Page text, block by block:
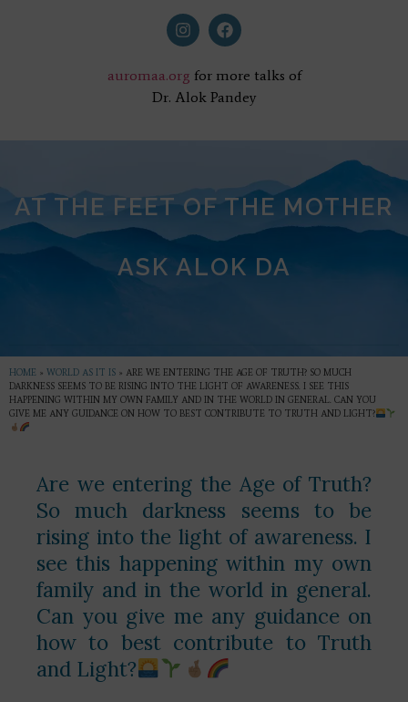
auromaa.org for more talks of
Dr. Alok Pandey
AT THE FEET OF THE MOTHER
ASK ALOK DA
HOME » WORLD AS IT IS » ARE WE ENTERING THE AGE OF TRUTH? SO MUCH
DARKNESS SEEMS TO BE RISING INTO THE LIGHT OF AWARENESS. I SEE THIS
HAPPENING WITHIN MY OWN FAMILY AND IN THE WORLD IN GENERAL. CAN YOU
GIVE ME ANY GUIDANCE ON HOW TO BEST CONTRIBUTE TO TRUTH AND LIGHT?
Are we entering the Age of Truth?
So much darkness seems to be
rising into the light of awareness. I
see this happening within my own
family and in the world in general.
Can you give me any guidance on
how to best contribute to Truth
and Light?